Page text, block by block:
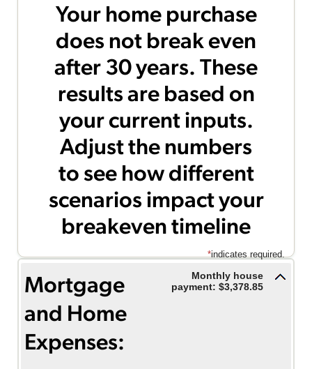
Your home purchase
does not break even
after 30 years. These
results are based on
your current inputs.
Adjust the numbers
to see how different
scenarios impact your
breakeven timeline
*indicates required.
Mortgage
and Home
Expenses:
Monthly house
payment: $3,378.85